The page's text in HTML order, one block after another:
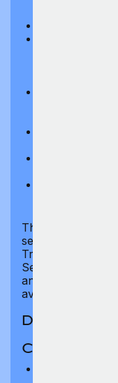
The Gold tier
services:
Travel Security
Services, Olive
and Second
available.
Dental
Coverage